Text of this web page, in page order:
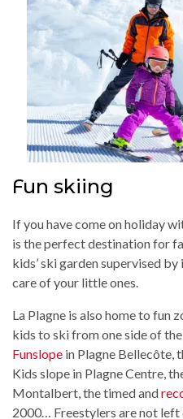
Fun skiing
If you have come on holiday
is the perfect destination for
kids’ ski garden supervised
care of your little ones.
La Plagne is also home to fun
kids to ski from one side of
Funslope in Plagne Bellecôte,
Kids slope in Plagne Centre,
Montalbert, the timed and
2000… Freestylers are not